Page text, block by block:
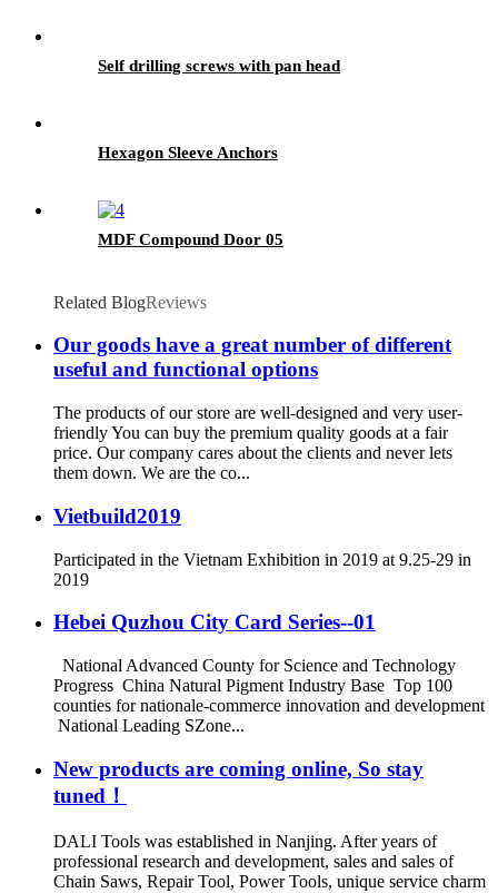
Self drilling screws with pan head
Hexagon Sleeve Anchors
MDF Compound Door 05
Related BlogReviews
Our goods have a great number of different
useful and functional options
The products of our store are well-designed and very user-
friendly You can buy the premium quality goods at a fair
price. Our company cares about the clients and never lets
them down. We are the co...
Vietbuild2019
Participated in the Vietnam Exhibition in 2019 at 9.25-29 in
2019
Hebei Quzhou City Card Series--01
National Advanced County for Science and Technology
Progress China Natural Pigment Industry Base Top 100
counties for nationale-commerce innovation and development
National Leading SZone...
New products are coming online, So stay
tuned！
DALI Tools was established in Nanjing. After years of
professional research and development, sales and sales of
Chain Saws, Repair Tool, Power Tools, unique service charm